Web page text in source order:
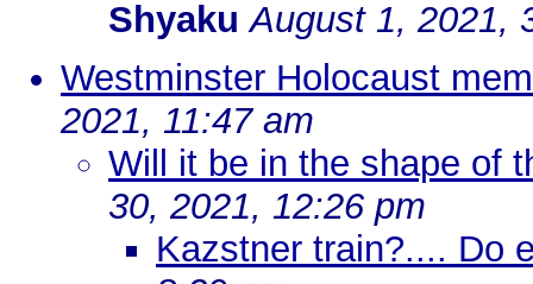
Shyaku August 1, 2021,
Westminster Holocaust
2021, 11:47 am
Will it be in the shape of
30, 2021, 12:26 pm
Kazstner train?.... Do